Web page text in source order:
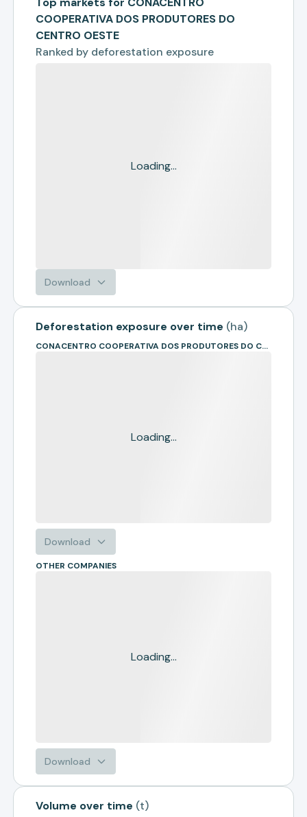
COOPERATIVA DOS PRODUTORES DO
CENTRO OESTE
Ranked by deforestation exposure
Loading...
Download
Deforestation exposure over time (ha)
CONACENTRO COOPERATIVA DOS PRODUTORES DO CENTRO OESTE
Loading...
Download
OTHER COMPANIES
Loading...
Download
Volume over time (t)